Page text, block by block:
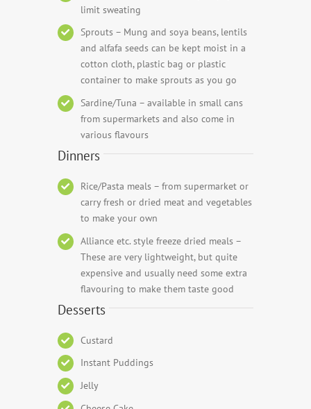
limit sweating
Sprouts – Mung and soya beans, lentils
and alfafa seeds can be kept moist in a
cotton cloth, plastic bag or plastic
container to make sprouts as you go
Sardine/Tuna – available in small cans
from supermarkets and also come in
various flavours
Dinners
Rice/Pasta meals – from supermarket or
carry fresh or dried meat and vegetables
to make your own
Alliance etc. style freeze dried meals –
These are very lightweight, but quite
expensive and usually need some extra
flavouring to make them taste good
Desserts
Custard
Instant Puddings
Jelly